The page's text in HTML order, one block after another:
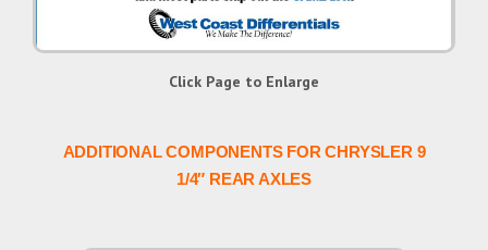
Click Page to Enlarge
ADDITIONAL COMPONENTS FOR CHRYSLER 9
1/4″ REAR AXLES